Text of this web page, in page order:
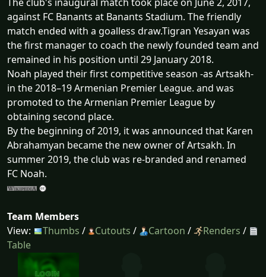
against FC Banants at Banants Stadium. The friendly
match ended with a goalless draw.Tigran Yesayan was
the first manager to coach the newly founded team and
remained in his position until 29 January 2018.
Noah played their first competitive season -as Artsakh-
in the 2018–19 Armenian Premier League. and was
promoted to the Armenian Premier League by
obtaining second place.
By the beginning of 2019, it was announced that Karen
Abrahamyan became the new owner of Artsakh. In
summer 2019, the club was re-branded and renamed
FC Noah.
Team Members
View:
Thumbs / Cutouts / Cartoon / Renders /
Table